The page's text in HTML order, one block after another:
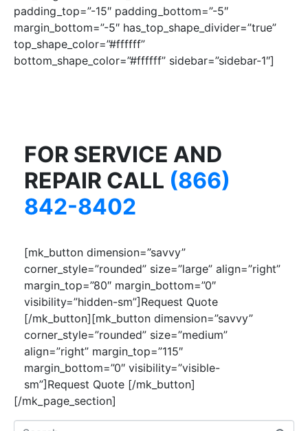
padding_top=”-15″ padding_bottom=”-5″
margin_bottom=”-5″ has_top_shape_divider=”true”
top_shape_color=”#ffffff”
bottom_shape_color=”#ffffff” sidebar=”sidebar-1″]
FOR SERVICE AND
REPAIR CALL (866)
842-8402
[mk_button dimension=”savvy”
corner_style=”rounded” size=”large” align=”right”
margin_top=”80″ margin_bottom=”0″
visibility=”hidden-sm”]Request Quote
[/mk_button][mk_button dimension=”savvy”
corner_style=”rounded” size=”medium”
align=”right” margin_top=”115″
margin_bottom=”0″ visibility=”visible-
sm”]Request Quote [/mk_button]
[/mk_page_section]